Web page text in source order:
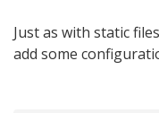
Just as with static
add some